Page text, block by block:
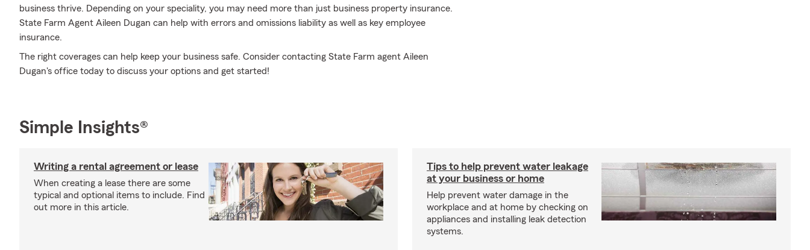
business thrive. Depending on your speciality, you may need more than just business property insurance.
State Farm Agent Aileen Dugan can help with errors and omissions liability as well as key employee
insurance.
The right coverages can help keep your business safe. Consider contacting State Farm agent Aileen
Dugan's office today to discuss your options and get started!
Simple Insights®
Writing a rental agreement or lease
When creating a lease there are some
typical and optional items to include. Find
out more in this article.
Tips to help prevent water leakage
at your business or home
Help prevent water damage in the
workplace and at home by checking on
appliances and installing leak detection
systems.